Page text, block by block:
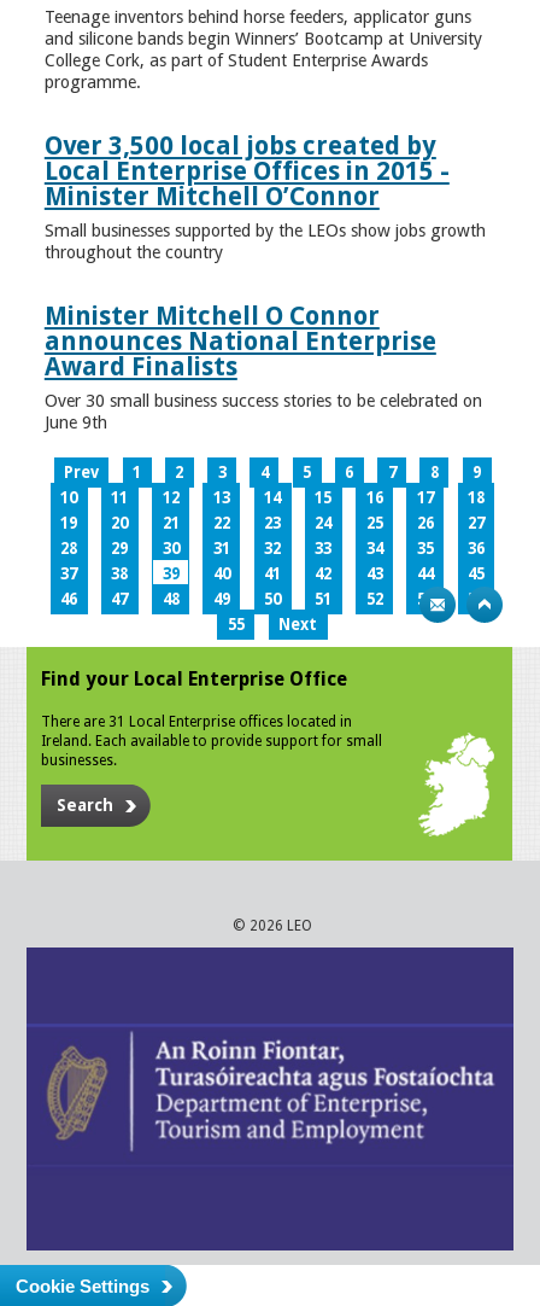
Teenage inventors behind horse feeders, applicator guns
and silicone bands begin Winners’ Bootcamp at University
College Cork, as part of Student Enterprise Awards
programme.
Over 3,500 local jobs created by
Local Enterprise Offices in 2015 -
Minister Mitchell O’Connor
Small businesses supported by the LEOs show jobs growth
throughout the country
Minister Mitchell O Connor
announces National Enterprise
Award Finalists
Over 30 small business success stories to be celebrated on
June 9th
Prev 1 2 3 4 5 6 7 8
9
10
11 12 13 14 15 16 17
18
19
20 21 22 23 24 25 26
27
28
29 30 31 32 33 34 35
36
37
38 39 40 41 42 43 44
45
46
47 48 49 50 51 52 53
54
55
Next
Find your Local Enterprise Office
There are 31 Local Enterprise offices located in
Ireland. Each available to provide support for small
businesses.
Search
© 2026 LEO
Cookie Settings